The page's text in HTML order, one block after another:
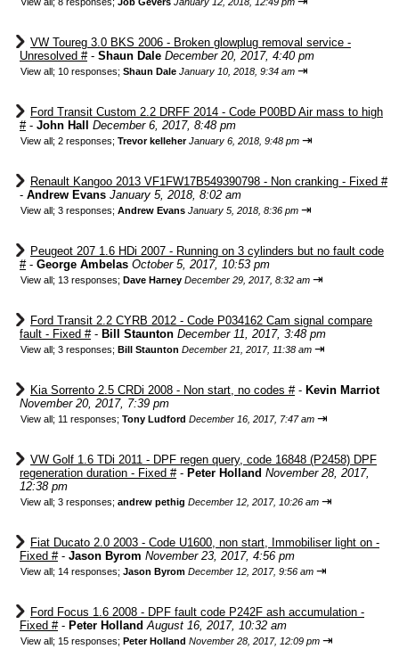
VW Toureg 3.0 BKS 2006 - Broken glowplug removal service -
Unresolved #- Shaun Dale December 20, 2017, 4:40 pm
View all; 10 responses; Shaun Dale January 10, 2018, 9:34 am ⇥
Ford Transit Custom 2.2 DRFF 2014 - Code P00BD Air mass to high
#- John Hall December 6, 2017, 8:48 pm
View all; 2 responses; Trevor kelleherJanuary 6, 2018, 9:48 pm ⇥
Renault Kangoo 2013 VF1FW17B549390798 - Non cranking - Fixed #
- Andrew Evans January 5, 2018, 8:02 am
View all; 3 responses; Andrew Evans January 5, 2018, 8:36 pm ⇥
Peugeot 207 1.6 HDi 2007 - Running on 3 cylinders but no fault code
#- George Ambelas October 5, 2017, 10:53 pm
View all; 13 responses; Dave Harney December 29, 2017, 8:32 am ⇥
Ford Transit 2.2 CYRB 2012 - Code P034162 Cam signal compare
fault - Fixed #- Bill Staunton December 11, 2017, 3:48 pm
View all; 3 responses; Bill Staunton December 21, 2017, 11:38 am ⇥
Kia Sorrento 2.5 CRDi 2008 - Non start, no codes #- Kevin Marriot
November 20, 2017, 7:39 pm
View all; 11 responses; Tony Ludford December 16, 2017, 7:47 am ⇥
VW Golf 1.6 TDi 2011 - DPF regen query, code 16848 (P2458) DPF
regeneration duration - Fixed #- Peter Holland November 28, 2017,
12:38 pm
View all; 3 responses; andrew pethig December 12, 2017, 10:26 am ⇥
Fiat Ducato 2.0 2003 - Code U1600, non start, Immobiliser light on -
Fixed #- Jason Byrom November 23, 2017, 4:56 pm
View all; 14 responses; Jason Byrom December 12, 2017, 9:56 am ⇥
Ford Focus 1.6 2008 - DPF fault code P242F ash accumulation -
Fixed #- Peter Holland August 16, 2017, 10:32 am
View all; 15 responses; Peter Holland November 28, 2017, 12:09 pm ⇥